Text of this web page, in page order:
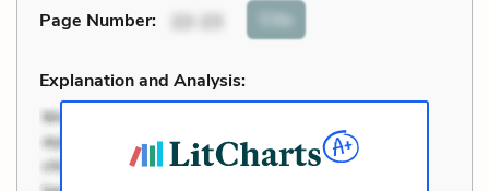
Page Number: 22-23 Cite
Explanation and Analysis: